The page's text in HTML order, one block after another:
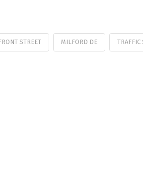
STREET MILFORD DE TRAFFIC